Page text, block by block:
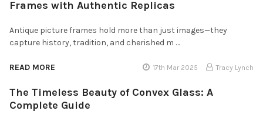
Frames with Authentic Replicas
Antique picture frames hold more than just images—they
capture history, tradition, and cherished m …
READ MORE 17th Mar 2025 Tracy Lynch
The Timeless Beauty of Convex Glass: A
Complete Guide